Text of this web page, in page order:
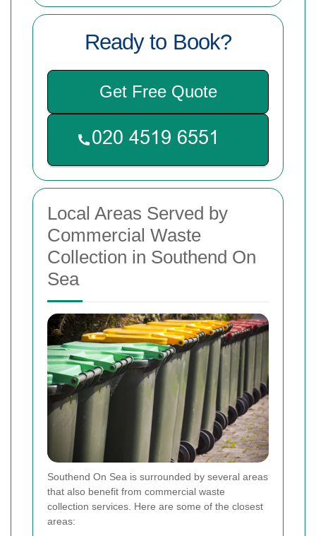
Ready to Book?
Get Free Quote
Local Areas Served by
Commercial Waste
Collection in Southend On
Sea
Southend On Sea is surrounded by several areas
that also benefit from commercial waste
collection services. Here are some of the closest
areas: